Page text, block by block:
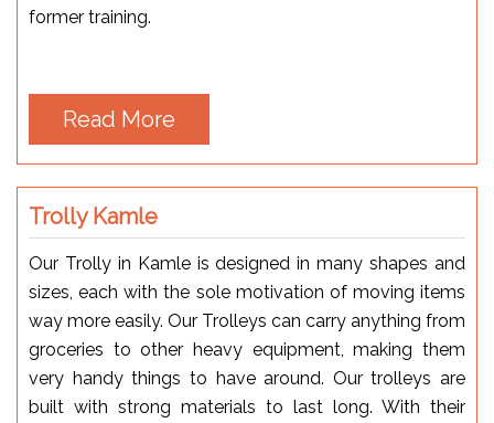
former training.
Read More
Trolly Kamle
Our Trolly in Kamle is designed in many shapes and
sizes, each with the sole motivation of moving items
way more easily. Our Trolleys can carry anything from
groceries to other heavy equipment, making them
very handy things to have around. Our trolleys are
built with strong materials to last long. With their